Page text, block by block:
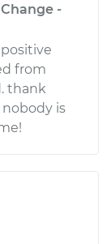
-
from
thank
is